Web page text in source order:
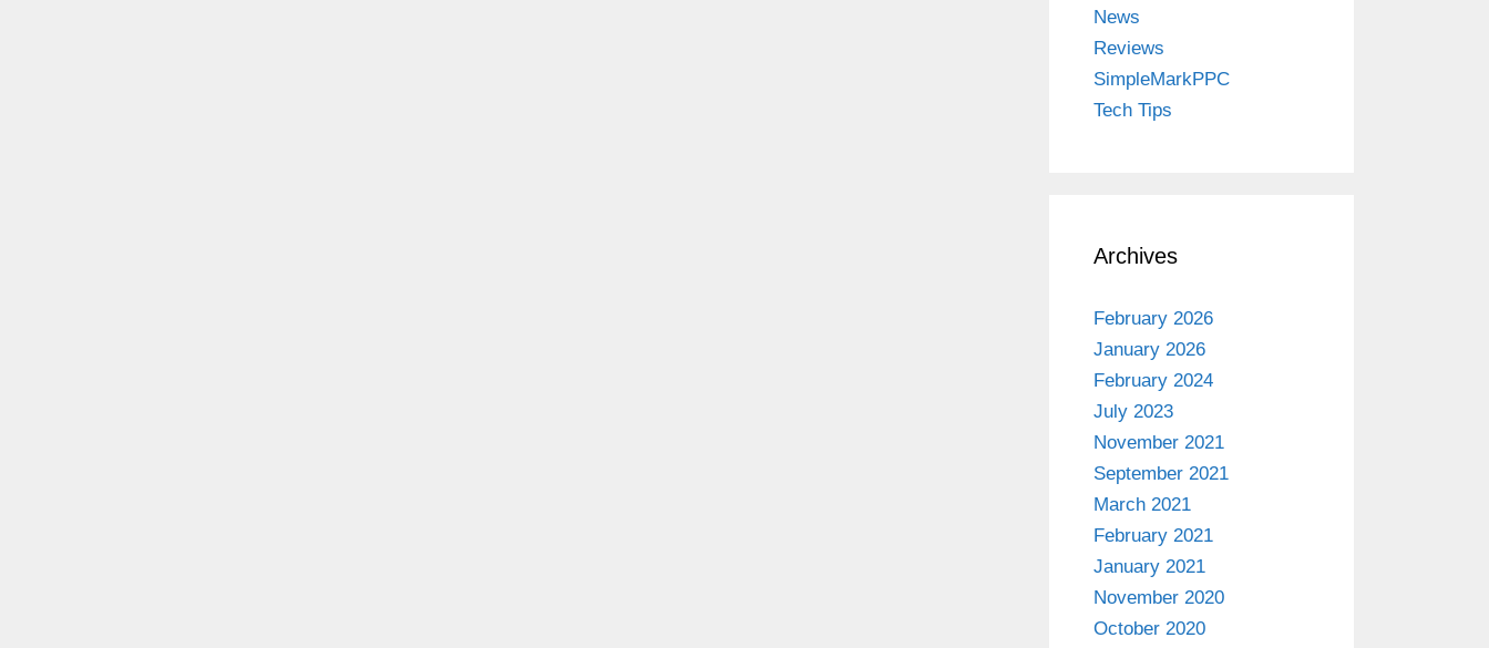
News
Reviews
SimpleMarkPPC
Tech Tips
Archives
February 2026
January 2026
February 2024
July 2023
November 2021
September 2021
March 2021
February 2021
January 2021
November 2020
October 2020